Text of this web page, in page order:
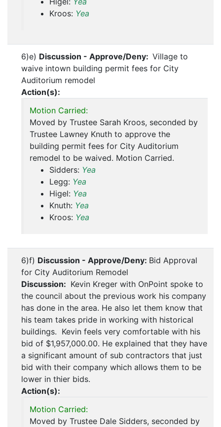
Kroos: Yea
6)e) Discussion - Approve/Deny: Village to
waive intown building permit fees for City
Auditorium remodel
Action(s):
Motion Carried:
Moved by Trustee Sarah Kroos, seconded by
Trustee Lawney Knuth to approve the
building permit fees for City Auditorium
remodel to be waived. Motion Carried.
Sidders: Yea
Legg: Yea
Higel: Yea
Knuth: Yea
Kroos: Yea
6)f) Discussion - Approve/Deny: Bid Approval
for City Auditorium Remodel
Discussion: Kevin Kreger with OnPoint spoke to
the council about the previous work his company
has done in the area. He also let them know that
his team takes pride in working with historical
buildings. Kevin feels very comfortable with his
bid of $1,957,000.00. He explained that they have
a significant amount of sub contractors that just
bid with their company which allows them to be
lower in thier bids.
Action(s):
Motion Carried:
Moved by Trustee Dale Sidders, seconded by